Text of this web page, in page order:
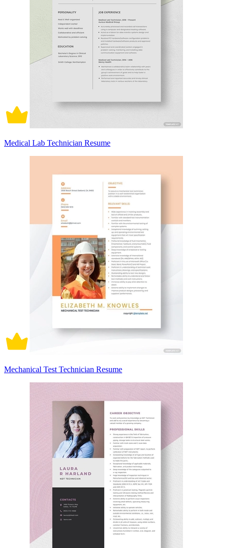
Medical Lab Technician Resume
Mechanical Test Technician Resume